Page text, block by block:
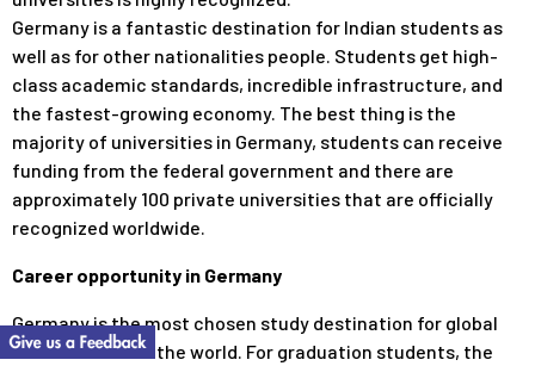
Germany is a fantastic destination for Indian students as
well as for other nationalities people. Students get high-
class academic standards, incredible infrastructure, and
the fastest-growing economy. The best thing is the
majority of universities in Germany, students can receive
funding from the federal government and there are
approximately 100 private universities that are officially
recognized worldwide.
Career opportunity in Germany
Germany is the most chosen study destination for global
students across the world. For graduation students, the